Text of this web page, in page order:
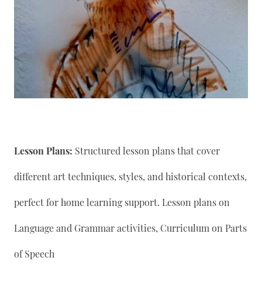
Lesson Plans: Structured lesson plans that cover
different art techniques, styles, and historical contexts,
perfect for home learning support. Lesson plans on
Language and Grammar activities, Curriculum on Parts
of Speech